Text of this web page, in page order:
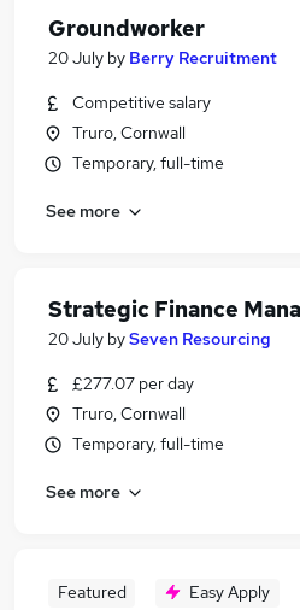
Groundworker
20 July by Berry Recruitment
Competitive salary
Truro, Cornwall
Temporary, full-time
See more
Strategic Finance
20 July bySeven Resourcing
£277.07 per day
Truro, Cornwall
Temporary, full-time
See more
Featured Easy Apply